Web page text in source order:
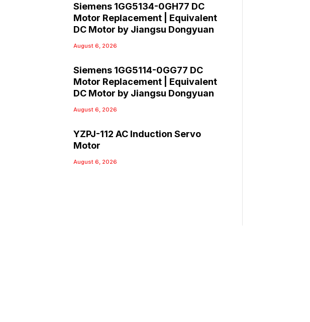
Siemens 1GG5134-0GH77 DC
Motor Replacement | Equivalent
DC Motor by Jiangsu Dongyuan
August 6, 2026
Siemens 1GG5114-0GG77 DC
Motor Replacement | Equivalent
DC Motor by Jiangsu Dongyuan
August 6, 2026
YZPJ-112 AC Induction Servo
Motor
August 6, 2026